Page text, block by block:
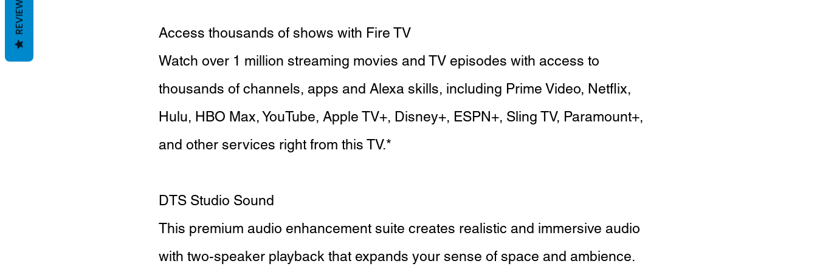
Access thousands of shows with Fire TV
Watch over 1 million streaming movies and TV episodes with access to
thousands of channels, apps and Alexa skills, including Prime Video, Netflix,
Hulu, HBO Max, YouTube, Apple TV+, Disney+, ESPN+, Sling TV, Paramount+,
and other services right from this TV.*
DTS Studio Sound
This premium audio enhancement suite creates realistic and immersive audio
with two-speaker playback that expands your sense of space and ambience.
REVIEWS